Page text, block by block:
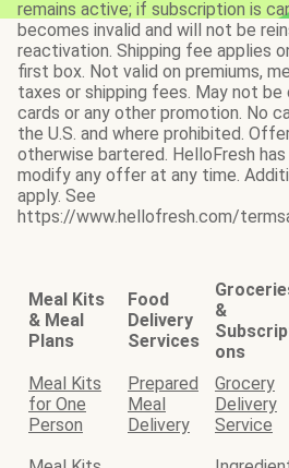
remains active; if subscription is
becomes invalid and will not be
reactivation. Shipping fee applies
first box. Not valid on premiums,
taxes or shipping fees. May not
cards or any other promotion. No
the U.S. and where prohibited.
otherwise bartered. HelloFresh
modify any offer at any time.
apply. See
https://www.hellofresh.com/
Meal Kits
& Meal
Plans
Food
Delivery
Services
&
ons
Meal Kits
for One
Person
Prepared
Meal
Delivery
Grocery
Delivery
Service